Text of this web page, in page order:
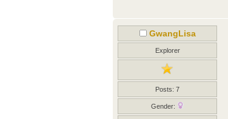
GwangLisa
Explorer
Posts: 7
Gender: